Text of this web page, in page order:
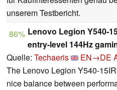
unserem Testbericht.
86% Lenovo Legion Y540-
entry-level 144Hz
Quelle: Techaeris EN→DE
The Lenovo Legion Y540-
nice balance between